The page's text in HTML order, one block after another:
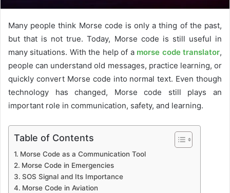
Many people think Morse code is only a thing of the past,
but that is not true. Today, Morse code is still useful in
many situations. With the help of a morse code translator,
people can understand old messages, practice learning, or
quickly convert Morse code into normal text. Even though
technology has changed, Morse code still plays an
important role in communication, safety, and learning.
Table of Contents
Morse Code as a Communication Tool
Morse Code in Emergencies
SOS Signal and Its Importance
Morse Code in Aviation